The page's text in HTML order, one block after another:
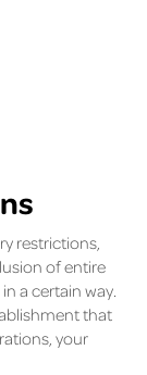
restrictions,
of entire
a certain way.
that
your